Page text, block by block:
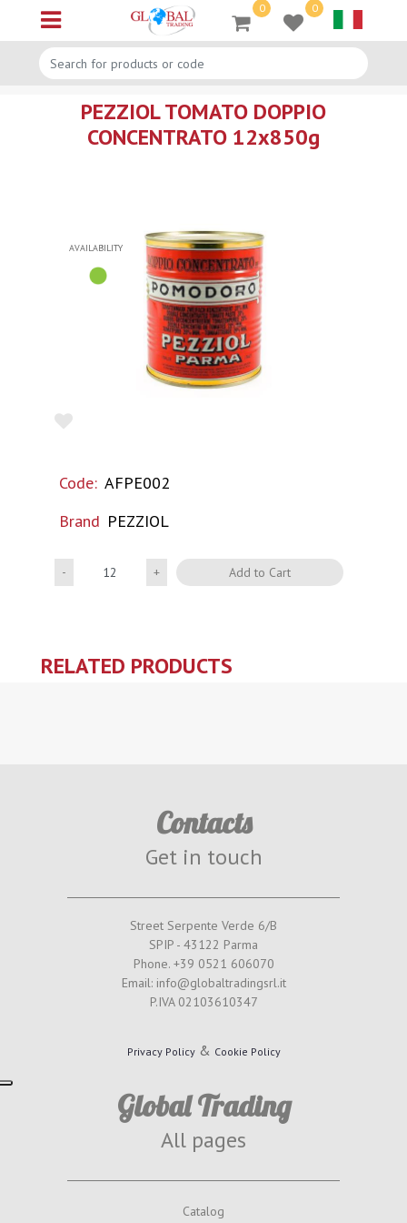
Open menu
0 0
PEZZIOL TOMATO DOPPIO
CONCENTRATO 12x850g
AVAILABILITY
Code: AFPE002
Brand PEZZIOL
Quantity Add to Cart
RELATED PRODUCTS
Contacts
Get in touch
Street Serpente Verde 6/B
SPIP - 43122 Parma
Phone. +39 0521 606070
Email: info@globaltradingsrl.it
P.IVA 02103610347
Privacy Policy& Cookie Policy
Global Trading
All pages
Catalog